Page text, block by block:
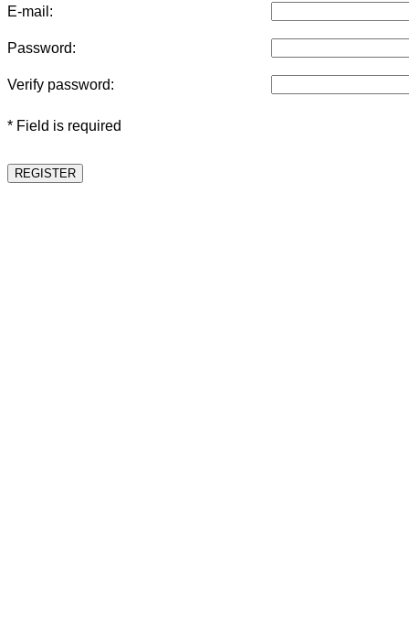
E-mail:
Password:
Verify password:
* Field is required
REGISTER